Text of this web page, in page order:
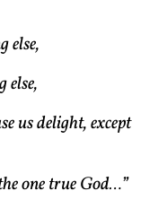
else,
else,
us delight, except
one true God…”